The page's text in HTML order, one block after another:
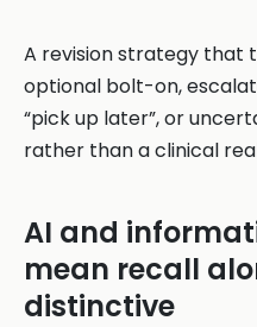
A revision strategy that
optional bolt-on,
“pick up later”, or
rather than a clinical
AI and
mean recall
distinctive